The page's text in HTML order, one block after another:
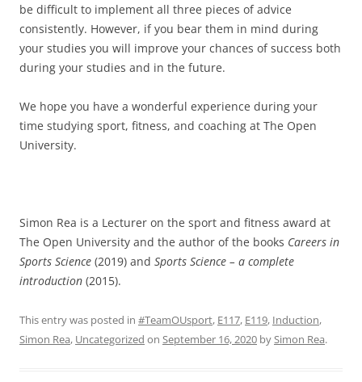
be difficult to implement all three pieces of advice
consistently. However, if you bear them in mind during
your studies you will improve your chances of success both
during your studies and in the future.
We hope you have a wonderful experience during your
time studying sport, fitness, and coaching at The Open
University.
Simon Rea is a Lecturer on the sport and fitness award at
The Open University and the author of the books Careers in
Sports Science (2019) and Sports Science – a complete
introduction (2015).
This entry was posted in #TeamOUsport, E117, E119, Induction,
Simon Rea, Uncategorized on September 16, 2020 bySimon Rea.